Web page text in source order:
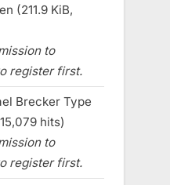
(211.9 KiB,
to
register first.
Brecker Type
hits)
to
register first.